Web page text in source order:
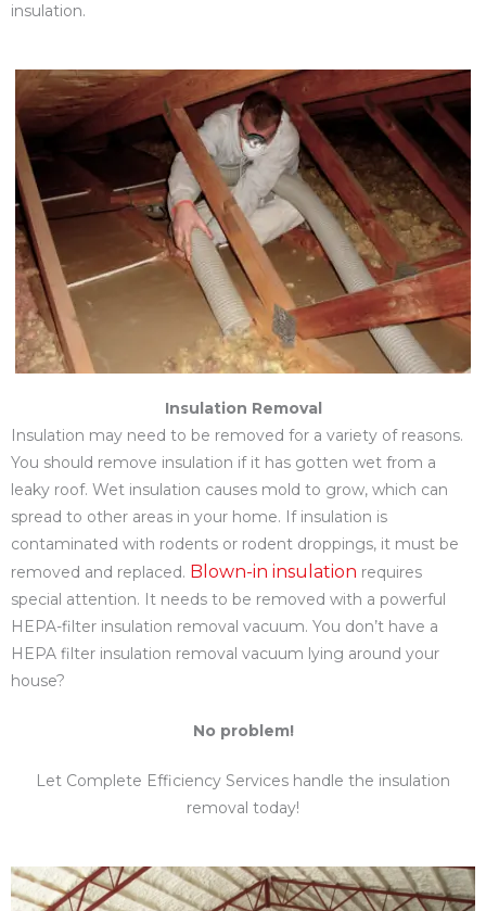
insulation.
Insulation Removal
Insulation may need to be removed for a variety of reasons.
You should remove insulation if it has gotten wet from a
leaky roof. Wet insulation causes mold to grow, which can
spread to other areas in your home. If insulation is
contaminated with rodents or rodent droppings, it must be
removed and replaced. Blown-in insulation requires
special attention. It needs to be removed with a powerful
HEPA-filter insulation removal vacuum. You don’t have a
HEPA filter insulation removal vacuum lying around your
house?
No problem!
Let Complete Efficiency Services handle the insulation
removal today!